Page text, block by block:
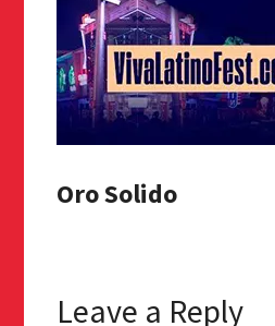
Oro Solido
Leave a Reply